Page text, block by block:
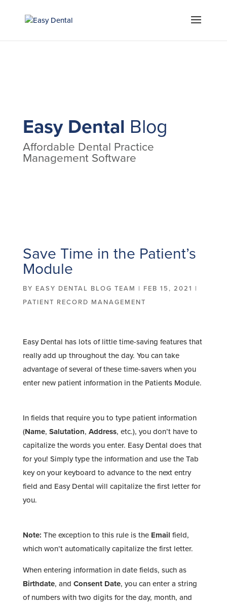
Easy Dental Blog
Affordable Dental Practice
Management Software
Save Time in the Patient’s
Module
BY EASY DENTAL BLOG TEAM | FEB 15, 2021 |
PATIENT RECORD MANAGEMENT
Easy Dental has lots of little time-saving features that
really add up throughout the day. You can take
advantage of several of these time-savers when you
enter new patient information in the Patients Module.
In fields that require you to type patient information
(Name, Salutation, Address, etc.), you don’t have to
capitalize the words you enter. Easy Dental does that
for you! Simply type the information and use the Tab
key on your keyboard to advance to the next entry
field and Easy Dental will capitalize the first letter for
you.
Note: The exception to this rule is the Email field,
which won’t automatically capitalize the first letter.
When entering information in date fields, such as
Birthdate, and Consent Date, you can enter a string
of numbers with two digits for the day, month, and